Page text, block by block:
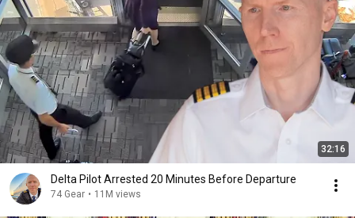
32:16
Delta Pilot Arrested 20 Minutes Before Departure
74 Gear • 11M views